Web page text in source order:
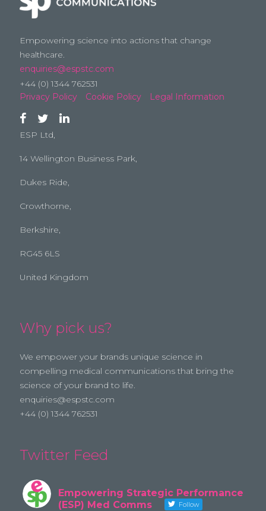
Empowering science into actions that change
healthcare.
enquiries@espstc.com
+44 (0) 1344 762531
Privacy Policy
Cookie Policy Legal Information
ESP Ltd,
14 Wellington Business Park,
Dukes Ride,
Crowthorne,
Berkshire,
RG45 6LS
United Kingdom
Why pick us?
We empower your brands unique science in
compelling medical communications that bring the
science of your brand to life.
enquiries@espstc.com
+44 (0) 1344 762531
Twitter Feed
Empowering Strategic Performance
(ESP) Med Comms
Follow